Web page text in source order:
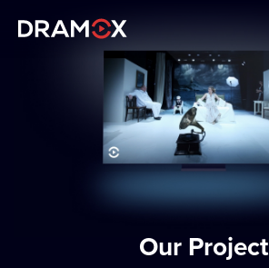
Our Project